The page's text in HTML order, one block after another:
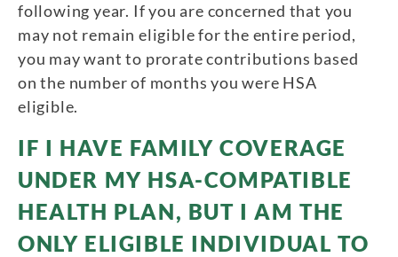
following year. If you are concerned that you
may not remain eligible for the entire period,
you may want to prorate contributions based
on the number of months you were HSA
eligible.
IF I HAVE FAMILY COVERAGE
UNDER MY HSA-COMPATIBLE
HEALTH PLAN, BUT I AM THE
ONLY ELIGIBLE INDIVIDUAL TO